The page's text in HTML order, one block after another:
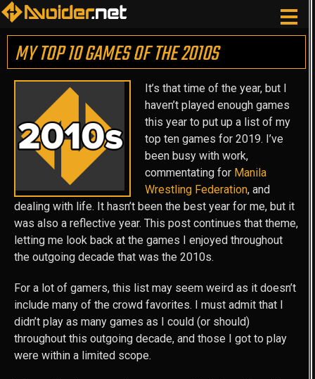
MY TOP 10 GAMES OF THE 2010S
It’s that time of the year, but I
haven’t played enough games
this year to put up a list of my
top ten games for 2019. I’ve
been busy with work,
commentating for Manila
Wrestling Federation, and
dealing with life. It hasn’t been the best year for me, but it
was also a reflective year. This post continues that theme,
letting me look back at the games I enjoyed throughout
the outgoing decade that was the 2010s.
For a lot of gamers, this list may seem weird as it doesn’t
include many of the crowd favorites. I must admit that I
didn’t play as many games as I could (or should)
throughout this outgoing decade, and those I got to play
were within a limited scope.